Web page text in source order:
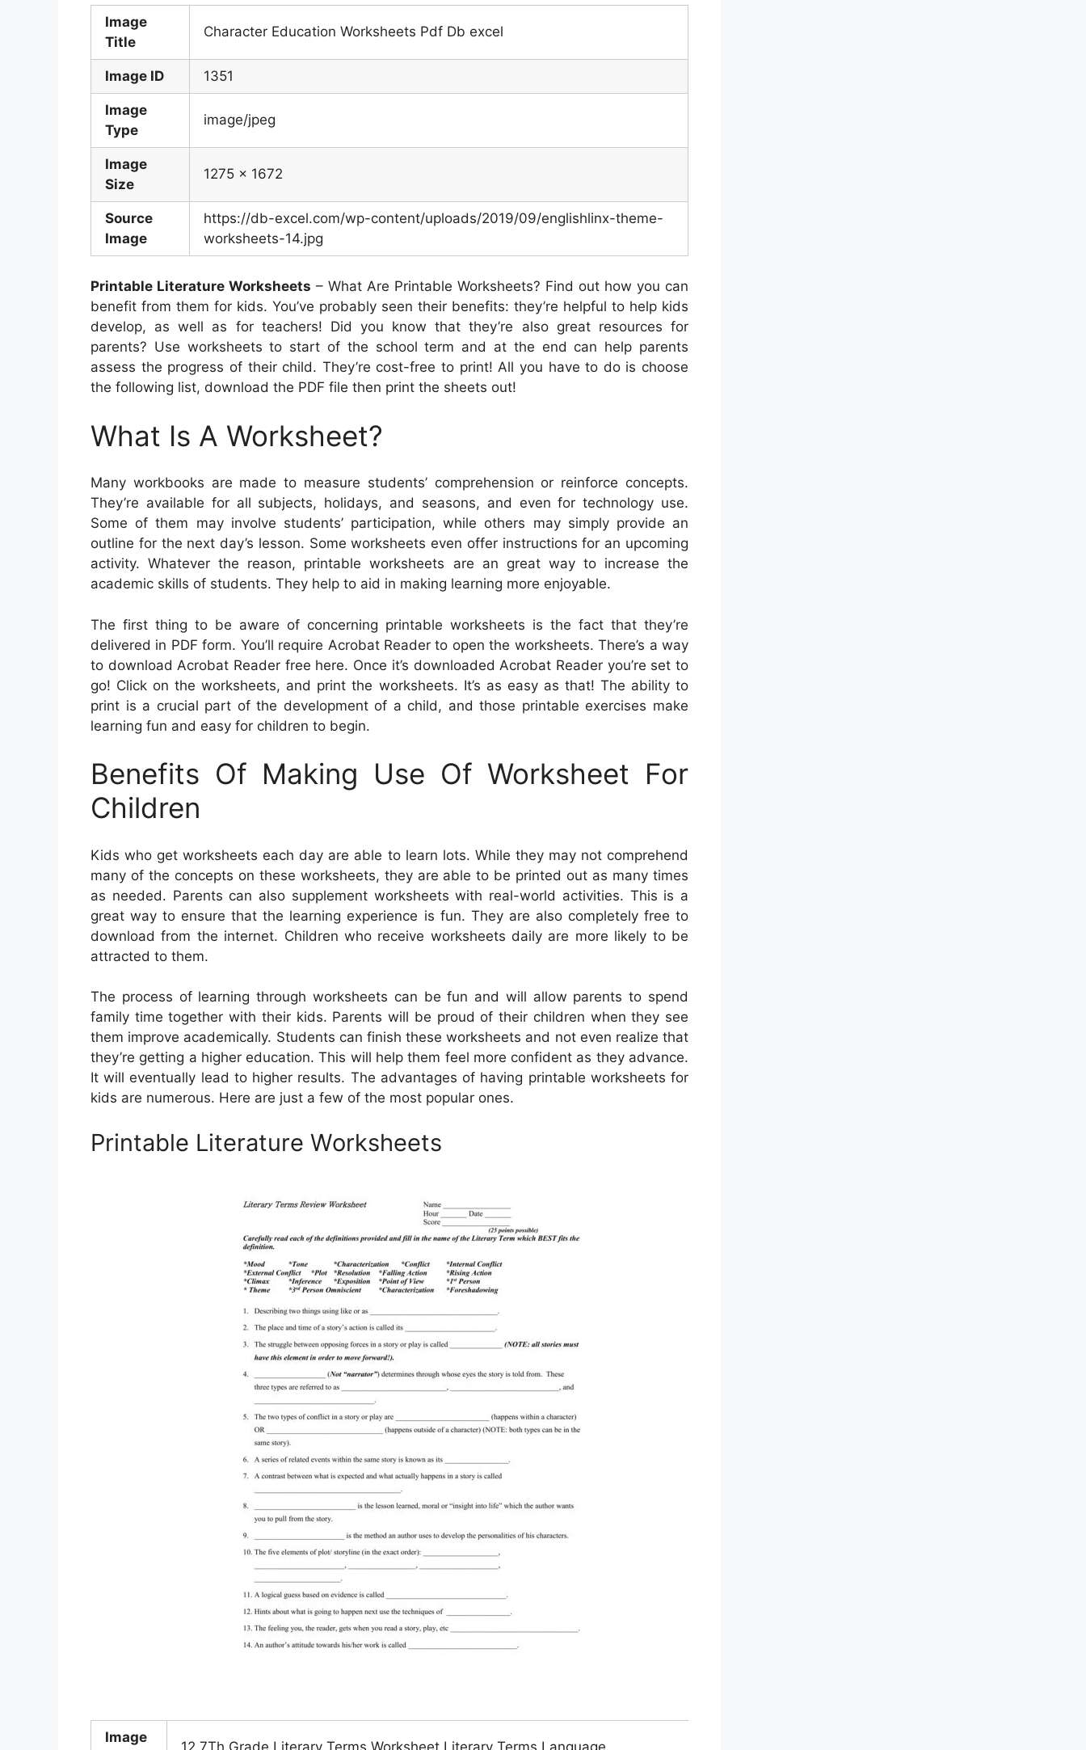
Image
Title
Character Education Worksheets Pdf Db excel
Image ID 1351
Image
Type
image/jpeg
Image
Size
1275 x 1672
Source
Image
https://db-excel.com/wp-content/uploads/2019/09/englishlinx-theme-
worksheets-14.jpg
Printable Literature Worksheets – What Are Printable Worksheets? Find out how you can
benefit from them for kids. You’ve probably seen their benefits: they’re helpful to help kids
develop, as well as for teachers! Did you know that they’re also great resources for
parents? Use worksheets to start of the school term and at the end can help parents
assess the progress of their child. They’re cost-free to print! All you have to do is choose
the following list, download the PDF file then print the sheets out!
What Is A Worksheet?
Many workbooks are made to measure students’ comprehension or reinforce concepts.
They’re available for all subjects, holidays, and seasons, and even for technology use.
Some of them may involve students’ participation, while others may simply provide an
outline for the next day’s lesson. Some worksheets even offer instructions for an upcoming
activity. Whatever the reason, printable worksheets are an great way to increase the
academic skills of students. They help to aid in making learning more enjoyable.
The first thing to be aware of concerning printable worksheets is the fact that they’re
delivered in PDF form. You’ll require Acrobat Reader to open the worksheets. There’s a way
to download Acrobat Reader free here. Once it’s downloaded Acrobat Reader you’re set to
go! Click on the worksheets, and print the worksheets. It’s as easy as that! The ability to
print is a crucial part of the development of a child, and those printable exercises make
learning fun and easy for children to begin.
Benefits Of Making Use Of Worksheet For
Children
Kids who get worksheets each day are able to learn lots. While they may not comprehend
many of the concepts on these worksheets, they are able to be printed out as many times
as needed. Parents can also supplement worksheets with real-world activities. This is a
great way to ensure that the learning experience is fun. They are also completely free to
download from the internet. Children who receive worksheets daily are more likely to be
attracted to them.
The process of learning through worksheets can be fun and will allow parents to spend
family time together with their kids. Parents will be proud of their children when they see
them improve academically. Students can finish these worksheets and not even realize that
they’re getting a higher education. This will help them feel more confident as they advance.
It will eventually lead to higher results. The advantages of having printable worksheets for
kids are numerous. Here are just a few of the most popular ones.
Printable Literature Worksheets
Image